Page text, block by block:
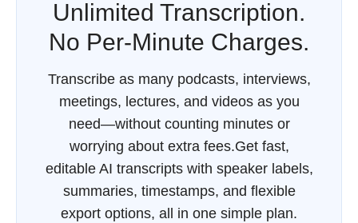
Unlimited Transcription.
No Per-Minute Charges.
Transcribe as many podcasts, interviews,
meetings, lectures, and videos as you
need—without counting minutes or
worrying about extra fees.Get fast,
editable AI transcripts with speaker labels,
summaries, timestamps, and flexible
export options, all in one simple plan.